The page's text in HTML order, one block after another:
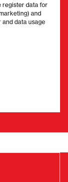
register data for
and
data usage